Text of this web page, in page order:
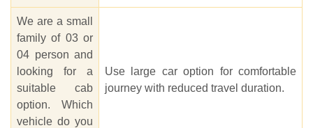
We are a small
family of 03 or
04 person and
looking for a
suitable cab
option. Which
vehicle do you
Use large car option for comfortable
journey with reduced travel duration.